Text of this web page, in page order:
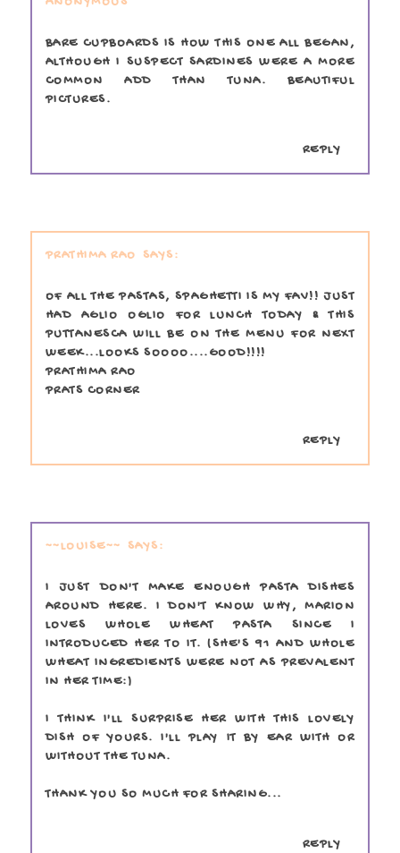
BARE CUPBOARDS IS HOW THIS ONE ALL BEGAN,
ALTHOUGH I SUSPECT SARDINES WERE A MORE
COMMON ADD THAN TUNA. BEAUTIFUL
PICTURES.
REPLY
PRATHIMA RAO
OF ALL THE PASTAS, SPAGHETTI IS MY FAV!! JUST
HAD AGLIO OGLIO FOR LUNCH TODAY & THIS
PUTTANESCA WILL BE ON THE MENU FOR NEXT
WEEK...LOOKS SOOOO....GOOD!!!!
PRATHIMA RAO
PRATS CORNER
REPLY
~~LOUISE~~
I JUST DON'T MAKE ENOUGH PASTA DISHES
AROUND HERE. I DON'T KNOW WHY, MARION
LOVES WHOLE WHEAT PASTA SINCE I
INTRODUCED HER TO IT. (SHE'S 91 AND WHOLE
WHEAT INGREDIENTS WERE NOT AS PREVALENT
IN HER TIME:)
I THINK I'LL SURPRISE HER WITH THIS LOVELY
DISH OF YOURS. I'LL PLAY IT BY EAR WITH OR
WITHOUT THE TUNA.
THANK YOU SO MUCH FOR SHARING...
REPLY